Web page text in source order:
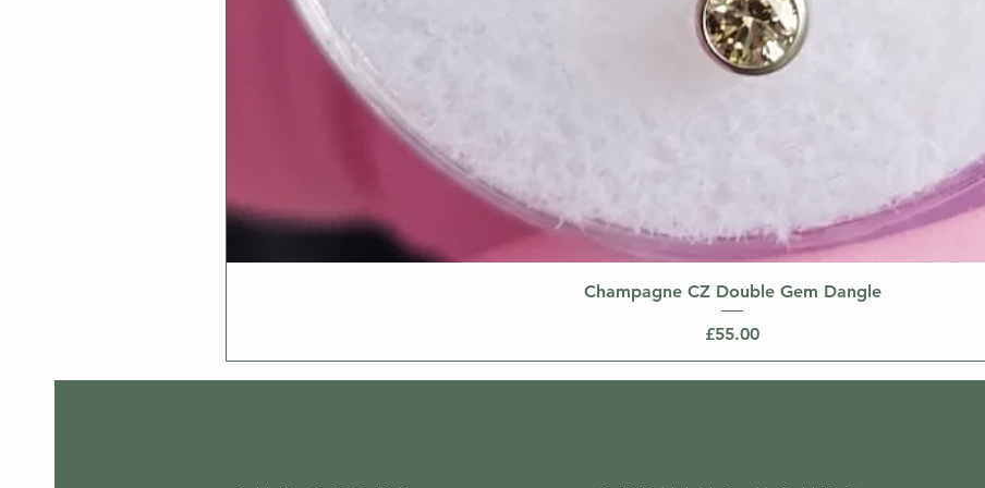
Champagne CZ Double Gem Dangle
Price
£55.00